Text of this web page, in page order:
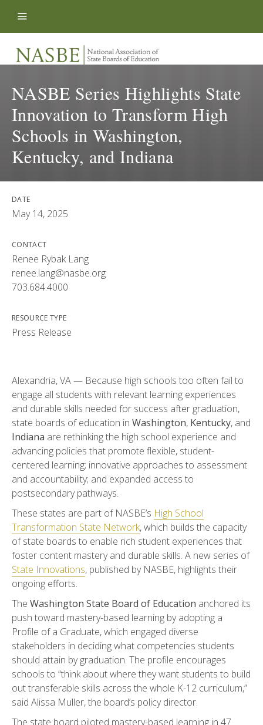
NASBE Series Highlights State
Innovation to Transform High
Schools in Washington,
Kentucky, and Indiana
DATE
May 14, 2025
CONTACT
Renee Rybak Lang
renee.lang@nasbe.org
703.684.4000
RESOURCE TYPE
Press Release
Alexandria, VA — Because high schools too often fail to
engage all students with relevant learning experiences
and durable skills needed for success after graduation,
state boards of education in Washington, Kentucky, and
Indiana are rethinking the high school experience and
advancing policies that promote flexible, student-
centered learning; innovative approaches to assessment
and accountability; and expanded access to
postsecondary pathways.
These states are part of NASBE’s High School
Transformation State Network, which builds the capacity
of state boards to enable rich student experiences that
foster content mastery and durable skills. A new series of
State Innovations, published by NASBE, highlights their
ongoing efforts.
The Washington State Board of Education anchored its
push toward mastery-based learning by adopting a
Profile of a Graduate, which engaged diverse
stakeholders in deciding what competencies students
should attain by graduation. The profile encourages
schools to “think about where they want students to build
out transferable skills across the whole K-12 curriculum,”
said Alissa Muller, the board’s policy director.
The state board piloted mastery-based learning in 47